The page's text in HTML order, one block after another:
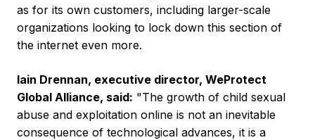
as for its own customers, including larger-scale
organizations looking to lock down this section of
the internet even more.
Iain Drennan, executive director, WeProtect
Global Alliance, said: "The growth of child sexual
abuse and exploitation online is not an inevitable
consequence of technological advances, it is a